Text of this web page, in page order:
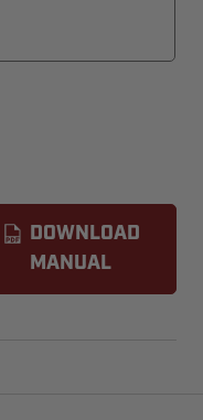
DOWNLOAD
MANUAL